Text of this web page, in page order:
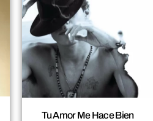
Tu Amor Me Hace Bien